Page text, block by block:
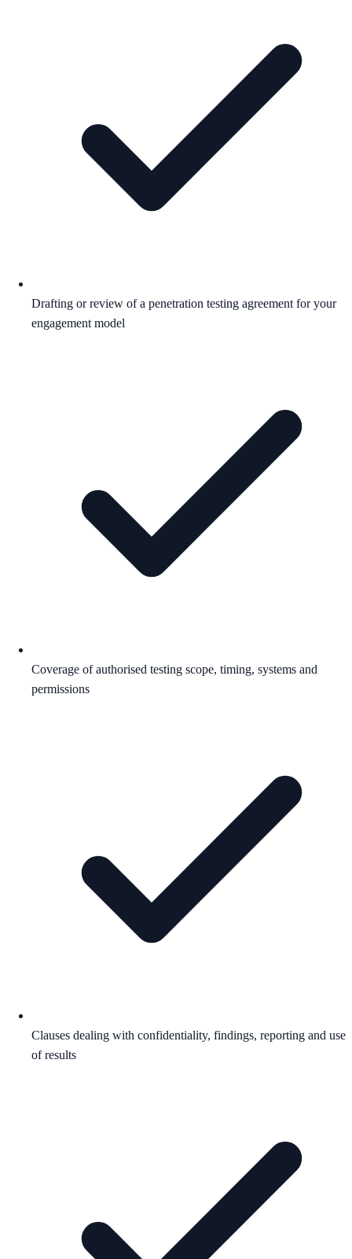
Drafting or review of a penetration testing agreement for your
engagement model
Coverage of authorised testing scope, timing, systems and
permissions
Clauses dealing with confidentiality, findings, reporting and use
of results